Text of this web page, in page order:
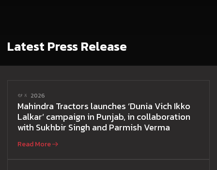
Latest Press Release
ఆగ 2026
Mahindra Tractors launches ‘Dunia Vich Ikko
Lalkar’ campaign in Punjab, in collaboration
with Sukhbir Singh and Parmish Verma
Read More